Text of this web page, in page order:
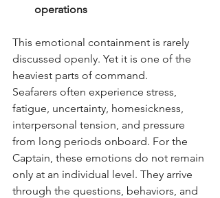
operations
This emotional containment is rarely
discussed openly. Yet it is one of the
heaviest parts of command.
Seafarers often experience stress,
fatigue, uncertainty, homesickness,
interpersonal tension, and pressure
from long periods onboard. For the
Captain, these emotions do not remain
only at an individual level. They arrive
through the questions, behaviors, and